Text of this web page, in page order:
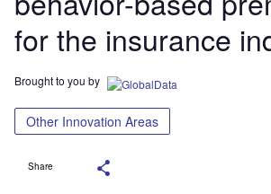
for the insurance
Brought to you by
Other Innovation Areas
Share